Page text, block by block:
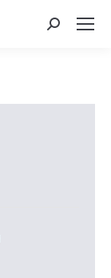
Search: